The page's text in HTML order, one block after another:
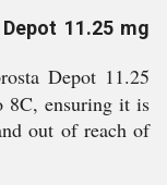
11.25 mg
Depot 11.25
8C, ensuring it is
out of reach of